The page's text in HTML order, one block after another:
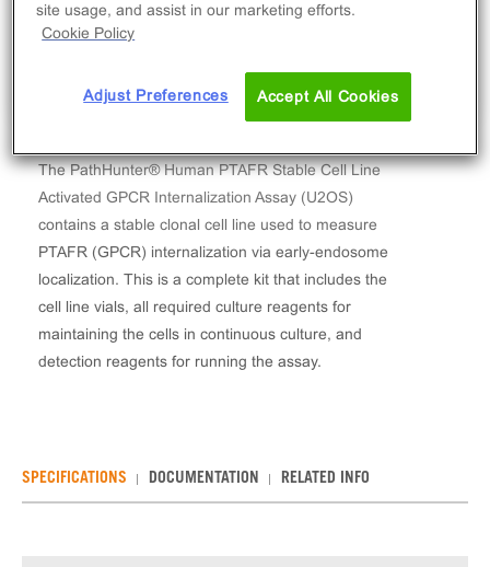
The PathHunter® Human PTAFR Stable Cell Line
Activated GPCR Internalization Assay (U2OS)
contains a stable clonal cell line used to measure
PTAFR (GPCR) internalization via early-endosome
localization. This is a complete kit that includes the
cell line vials, all required culture reagents for
maintaining the cells in continuous culture, and
detection reagents for running the assay.
SPECIFICATIONS DOCUMENTATION RELATED INFO
site usage, and assist in our marketing efforts.
Cookie Policy
Adjust Preferences Accept All Cookies